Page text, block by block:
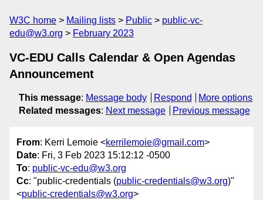
W3C home Mailing lists Public
public-vc-
edu@w3.org
February 2023
VC-EDU Calls Calendar & Open Agendas
Announcement
This message: Message body Respond
More options
Related messages: Next message Previous message
From: Kerri Lemoie <kerrilemoie@gmail.com>
Date: Fri, 3 Feb 2023 15:12:12 -0500
To: public-vc-edu@w3.org
Cc: "public-credentials (public-credentials@w3.org)"
<public-credentials@w3.org>